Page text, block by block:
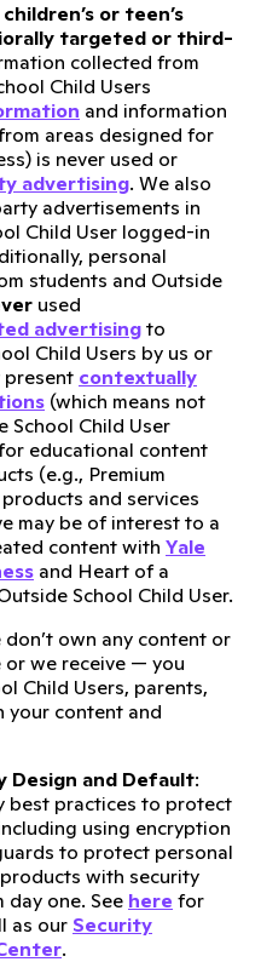
or teen’s
targeted or third-
collected from
Child Users
and information
areas designed for
is never used or
advertising. We also
advertisements in
Child User logged-in
personal
students and Outside
used
advertising to
Child Users by us or
present contextually
(which means not
School Child User
educational content
(e.g., Premium
and services
may be of interest to a
content with Yale
and Heart of a
School Child User.
don’t own any content or
we receive — you
Child Users, parents,
your content and
Design and Default:
best practices to protect
using encryption
to protect personal
with security
day one. See here for
as our Security
.